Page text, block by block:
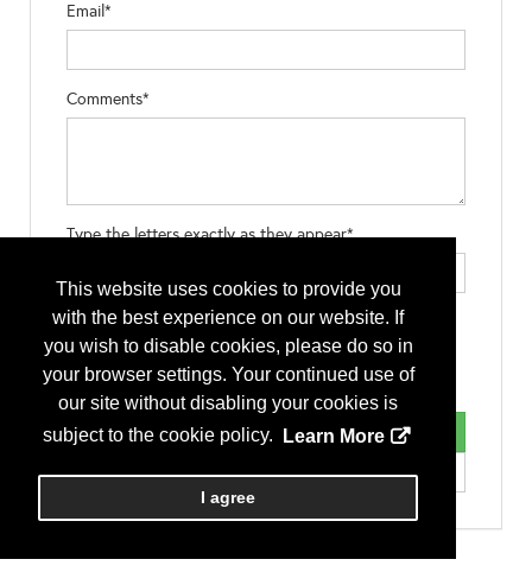
This website uses cookies to provide you
with the best experience on our website. If
you wish to disable cookies, please do so in
your browser settings. Your continued use of
our site without disabling your cookies is
subject to the cookie policy.
Learn More
I agree
Email*
Comments*
Type the letters exactly as they appear*